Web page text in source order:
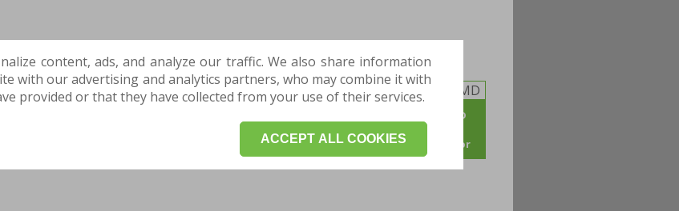
content, ads, and analyze our traffic. We also share information
with our advertising and analytics partners, who may combine it with
provided or that they have collected from your use of their services.
ACCEPT ALL COOKIES
ADRIAN POJOGA, MD
Orthopedics -
traumatology doctor